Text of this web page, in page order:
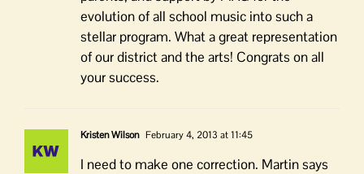
evolution of all school music into such a
stellar program. What a great representation
of our district and the arts! Congrats on all
your success.
Kristen Wilson February 4, 2013 at 11:45
I need to make one correction. Martin says